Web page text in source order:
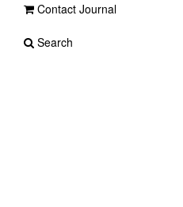
Contact Journal
Search